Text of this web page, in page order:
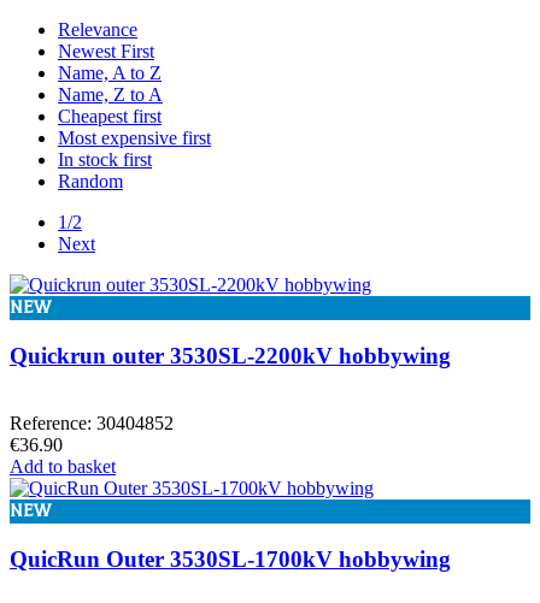
Relevance
Newest First
Name, A to Z
Name, Z to A
Cheapest first
Most expensive first
In stock first
Random
1/2
Next
NEW
Quickrun outer 3530SL-2200kV hobbywing
Reference: 30404852
€36.90
Add to basket
NEW
QuicRun Outer 3530SL-1700kV hobbywing